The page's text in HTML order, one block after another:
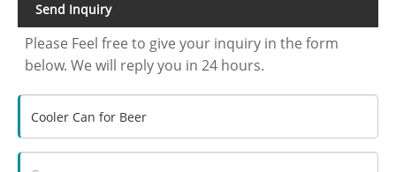
Send Inquiry
Please Feel free to give your inquiry in the form
below. We will reply you in 24 hours.